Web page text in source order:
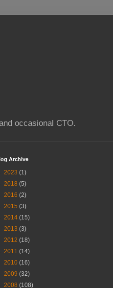
occasional CTO.
Archive
2023 (1)
2018 (5)
2016 (2)
2015 (3)
2014 (15)
2013 (3)
2012 (18)
2011 (14)
2010 (16)
2009 (32)
2008 (108)